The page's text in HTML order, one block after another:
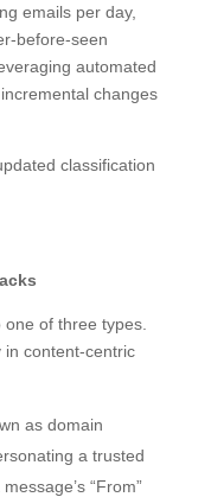
emails per day,
before-seen
automated
changes
classification
of three types.
in content-centric
as domain
a trusted
“From”